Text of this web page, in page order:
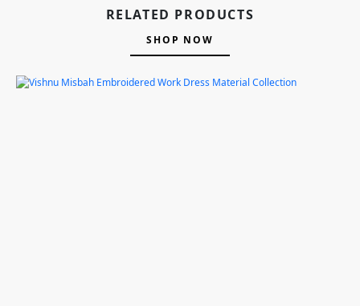
RELATED PRODUCTS
SHOP NOW